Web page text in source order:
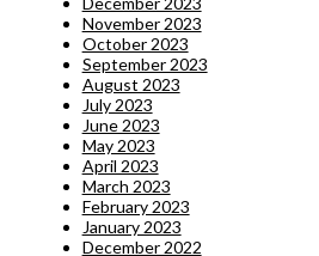
November 2023
October 2023
September 2023
August 2023
July 2023
June 2023
May 2023
April 2023
March 2023
February 2023
January 2023
December 2022